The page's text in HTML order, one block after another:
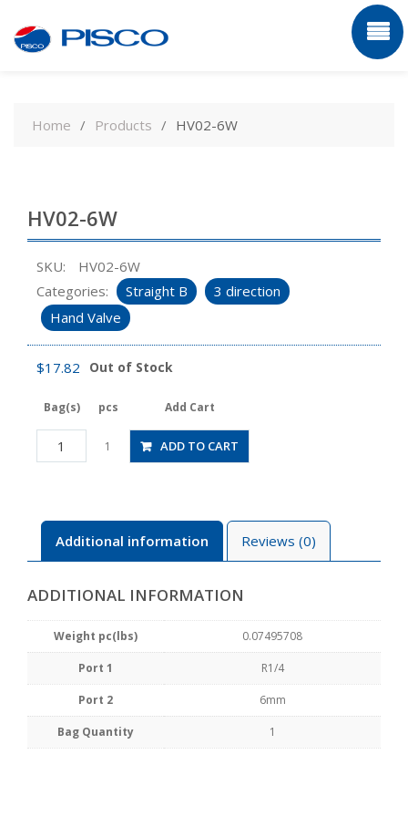
contentHome Products HV02-6W
HV02-6W
SKU:
HV02-6W
Categories:
Straight B
3 direction
Hand Valve
$17.82 Out of Stock
Bag(s) pcs Add Cart
HV02-
6W
1 ADD TO CART
Additional information Reviews (0)
ADDITIONAL INFORMATION
Weight pc(lbs) 0.07495708
Port 1 R1/4
Port 2 6mm
Bag Quantity 1